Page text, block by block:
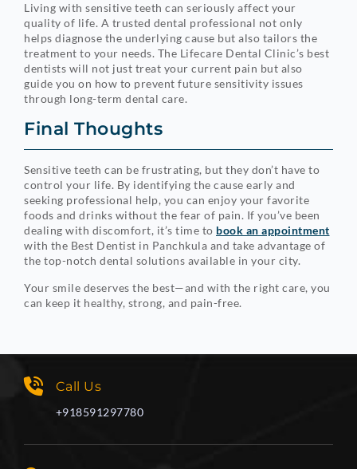
Living with sensitive teeth can seriously affect your
quality of life. A trusted dental professional not only
helps diagnose the underlying cause but also tailors the
treatment to your needs. The Lifecare Dental Clinic’s best
dentists will not just treat your current pain but also
guide you on how to prevent future sensitivity issues
through long-term dental care.
Final Thoughts
Sensitive teeth can be frustrating, but they don’t have to
control your life. By identifying the cause early and
seeking professional help, you can enjoy your favorite
foods and drinks without the fear of pain. If you’ve been
dealing with discomfort, it’s time to book an appointment
with the Best Dentist in Panchkula and take advantage of
the top-notch dental solutions available in your city.
Your smile deserves the best—and with the right care, you
can keep it healthy, strong, and pain-free.
Call Us
+918591297780